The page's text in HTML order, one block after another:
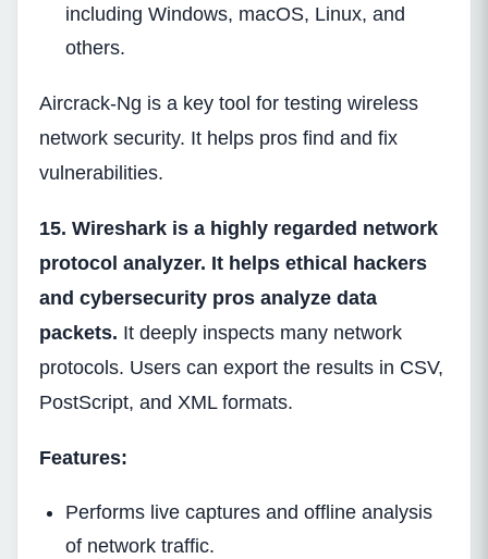
including Windows, macOS, Linux, and
others.
Aircrack-Ng is a key tool for testing wireless
network security. It helps pros find and fix
vulnerabilities.
15. Wireshark is a highly regarded network
protocol analyzer. It helps ethical hackers
and cybersecurity pros analyze data
packets. It deeply inspects many network
protocols. Users can export the results in CSV,
PostScript, and XML formats.
Features:
Performs live captures and offline analysis
of network traffic.